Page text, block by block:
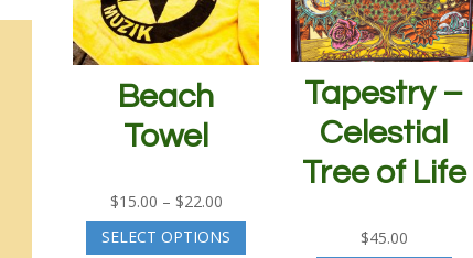
Beach
Towel
$15.00 – $22.00Price
range:
$15.00
SELECT OPTIONS
This
Tapestry –
Celestial
Tree of Life
$45.00